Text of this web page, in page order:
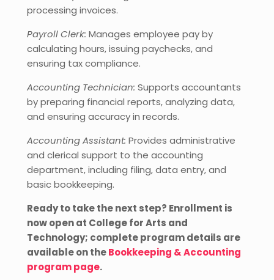
processing invoices.
Payroll Clerk:Manages employee pay by
calculating hours, issuing paychecks, and
ensuring tax compliance.
Accounting Technician:Supports accountants
by preparing financial reports, analyzing data,
and ensuring accuracy in records.
Accounting Assistant: Provides administrative
and clerical support to the accounting
department, including filing, data entry, and
basic bookkeeping.
Ready to take the next step? Enrollment is
now open at College for Arts and
Technology; complete program details are
available on theBookkeeping & Accounting
program page.